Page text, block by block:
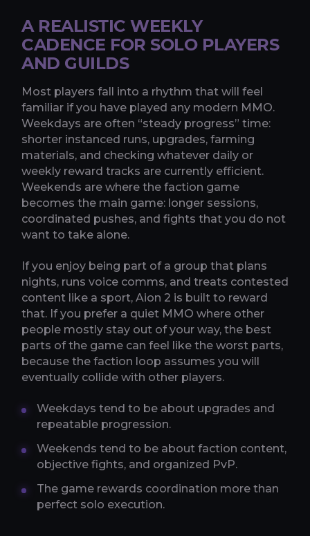
A REALISTIC WEEKLY
CADENCE FOR SOLO PLAYERS
AND GUILDS
Most players fall into a rhythm that will feel
familiar if you have played any modern MMO.
Weekdays are often “steady progress” time:
shorter instanced runs, upgrades, farming
materials, and checking whatever daily or
weekly reward tracks are currently efficient.
Weekends are where the faction game
becomes the main game: longer sessions,
coordinated pushes, and fights that you do not
want to take alone.
If you enjoy being part of a group that plans
nights, runs voice comms, and treats contested
content like a sport, Aion 2 is built to reward
that. If you prefer a quiet MMO where other
people mostly stay out of your way, the best
parts of the game can feel like the worst parts,
because the faction loop assumes you will
eventually collide with other players.
Weekdays tend to be about upgrades and
repeatable progression.
Weekends tend to be about faction content,
objective fights, and organized PvP.
The game rewards coordination more than
perfect solo execution.